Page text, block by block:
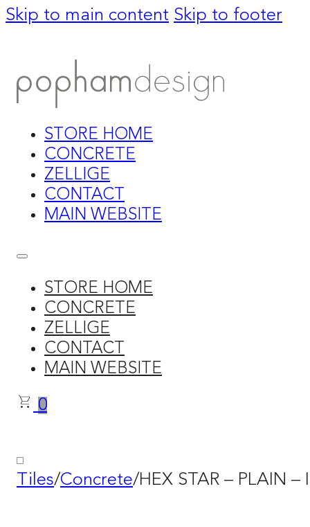
Skip to main content Skip to footer
STORE HOME
CONCRETE
ZELLIGE
CONTACT
MAIN WEBSITE
STORE HOME
CONCRETE
ZELLIGE
CONTACT
MAIN WEBSITE
0
Tiles/Concrete/HEX STAR – PLAIN